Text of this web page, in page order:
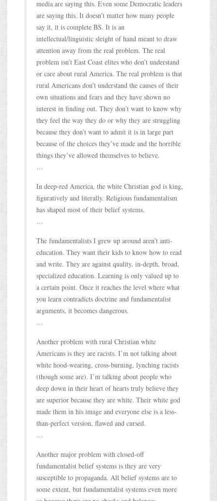
media are saying this. Even some Democratic leaders
are saying this. It doesn’t matter how many people
say it, it is complete BS. It is an
intellectual/linguistic sleight of hand meant to draw
attention away from the real problem. The real
problem isn’t East Coast elites who don’t understand
or care about rural America. The real problem is that
rural Americans don’t understand the causes of their
own situations and fears and they have shown no
interest in finding out. They don’t want to know why
they feel the way they do or why they are struggling
because they don’t want to admit it is in large part
because of the choices they’ve made and the horrible
things they’ve allowed themselves to believe.
…
In deep-red America, the white Christian god is king,
figuratively and literally. Religious fundamentalism
has shaped most of their belief systems.
…
The fundamentalists I grew up around aren’t anti-
education. They want their kids to know how to read
and write. They are against quality, in-depth, broad,
specialized education. Learning is only valued up to
a certain point. Once it reaches the level where what
you learn contradicts doctrine and fundamentalist
arguments, it becomes dangerous.
…
Another problem with rural Christian white
Americans is they are racists. I’m not talking about
white hood-wearing, cross-burning, lynching racists
(though some are). I’m talking about people who
deep down in their heart of hearts truly believe they
are superior because they are white. Their white god
made them in his image and everyone else is a less-
than-perfect version, flawed and cursed.
…
Another major problem with closed-off
fundamentalist belief systems is they are very
susceptible to propaganda. All belief systems are to
some extent, but fundamentalist systems even more